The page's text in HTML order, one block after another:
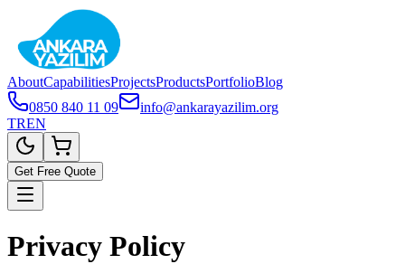
AboutCapabilitiesProjectsProductsPortfolioBlog
0850 840 11 09
info@ankarayazilim.org
TREN
Get Free Quote
Privacy Policy